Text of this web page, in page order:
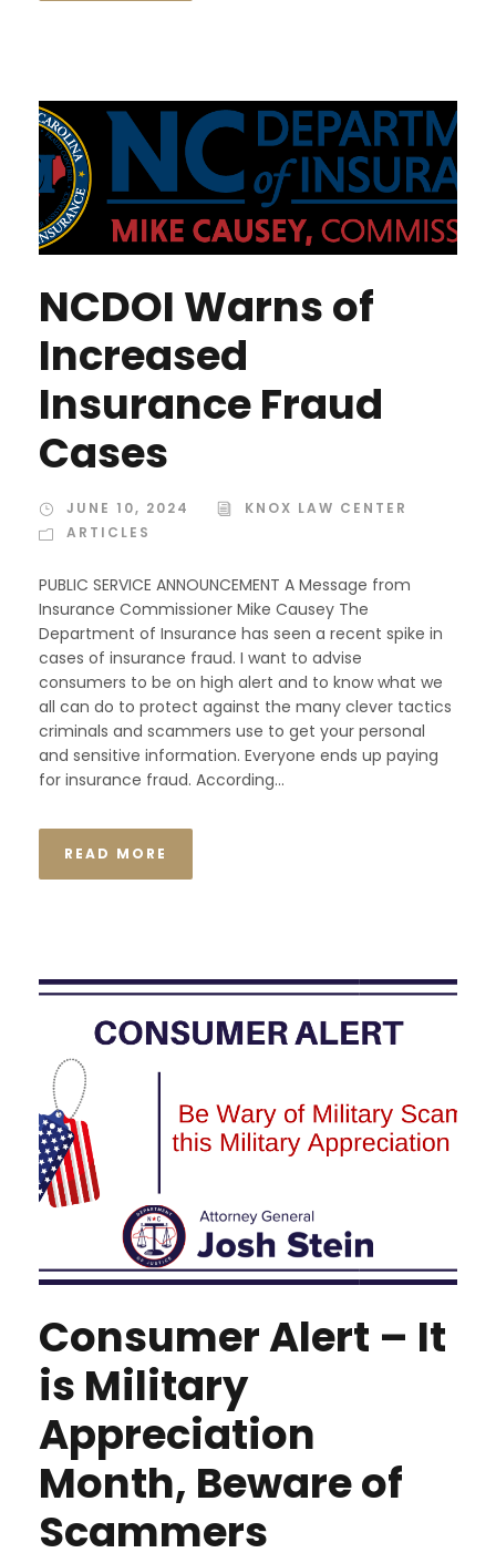
NCDOI Warns of
Increased
Insurance Fraud
Cases
JUNE 10, 2024
KNOX LAW CENTER
ARTICLES
PUBLIC SERVICE ANNOUNCEMENT A Message from
Insurance Commissioner Mike Causey The
Department of Insurance has seen a recent spike in
cases of insurance fraud. I want to advise
consumers to be on high alert and to know what we
all can do to protect against the many clever tactics
criminals and scammers use to get your personal
and sensitive information. Everyone ends up paying
for insurance fraud. According...
READ MORE
Consumer Alert – It
is Military
Appreciation
Month, Beware of
Scammers